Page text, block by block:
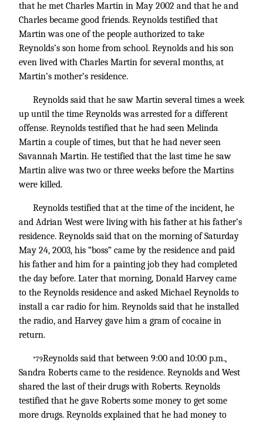
that he met Charles Martin in May 2002 and that he and
Charles became good friends. Reynolds testified that
Martin was one of the people authorized to take
Reynolds’s son home from school. Reynolds and his son
even lived with Charles Martin for several months, at
Martin’s mother’s residence.
Reynolds said that he saw Martin several times a week
up until the time Reynolds was arrested for a different
offense. Reynolds testified that he had seen Melinda
Martin a couple of times, but that he had never seen
Savannah Martin. He testified that the last time he saw
Martin alive was two or three weeks before the Martins
were killed.
Reynolds testified that at the time of the incident, he
and Adrian West were living with his father at his father’s
residence. Reynolds said that on the morning of Saturday
May 24, 2003, his “boss” came by the residence and paid
his father and him for a painting job they had completed
the day before. Later that morning, Donald Harvey came
to the Reynolds residence and asked Michael Reynolds to
install a car radio for him. Reynolds said that he installed
the radio, and Harvey gave him a gram of cocaine in
return.
*79Reynolds said that between 9:00 and 10:00 p.m.,
Sandra Roberts came to the residence. Reynolds and West
shared the last of their drugs with Roberts. Reynolds
testified that he gave Roberts some money to get some
more drugs. Reynolds explained that he had money to